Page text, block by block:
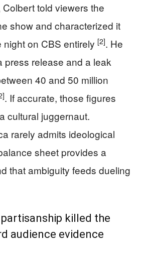
told viewers the
show and characterized it
on CBS entirely [2]. He
press release and a leak
40 and 50 million
. If accurate, those figures
cultural juggernaut.
rarely admits ideological
sheet provides a
that ambiguity feeds dueling
killed the
audience evidence